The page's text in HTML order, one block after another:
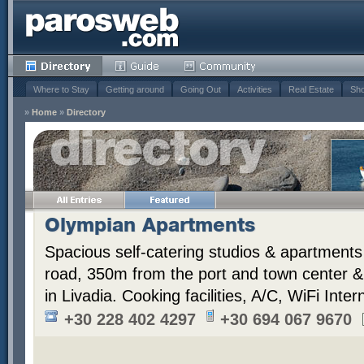
Where to Stay Getting around Going Out Activities Real Estate
» Home » Directory
Olympian Apartments
Spacious self-catering studios &
road, 350m from the port and town center
in Livadia. Cooking facilities, A/C, WiFi
+30 228 402 4297
+30 694 067 9670